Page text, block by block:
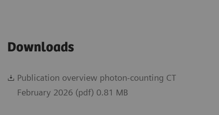
Downloads
Publication overview photon-counting CT
February 2026 (pdf) 0.81 MB